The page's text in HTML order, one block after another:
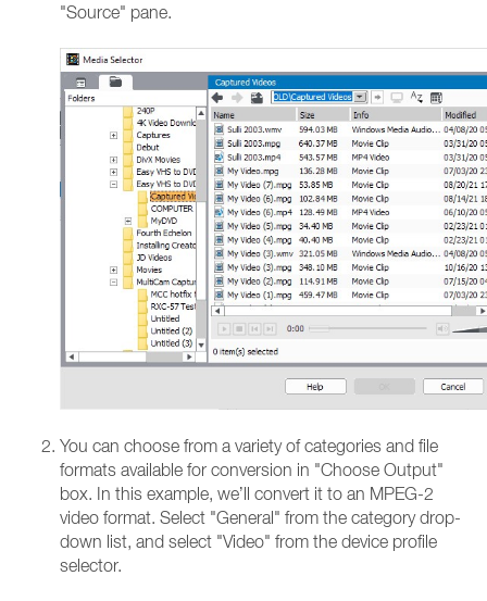
"Source" pane.
You can choose from a variety of categories and file
formats available for conversion in "Choose Output"
box. In this example, we’ll convert it to an MPEG-2
video format. Select "General" from the category drop-
down list, and select "Video" from the device profile
selector.